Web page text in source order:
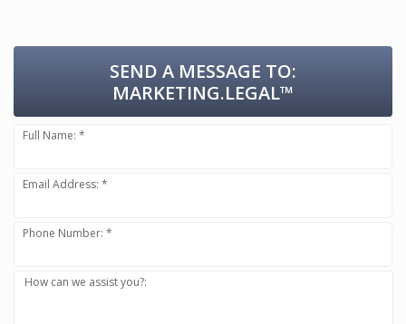
SEND A MESSAGE TO:
MARKETING.LEGAL™
Full Name: *
Email Address: *
Phone Number: *
How can we assist you?: